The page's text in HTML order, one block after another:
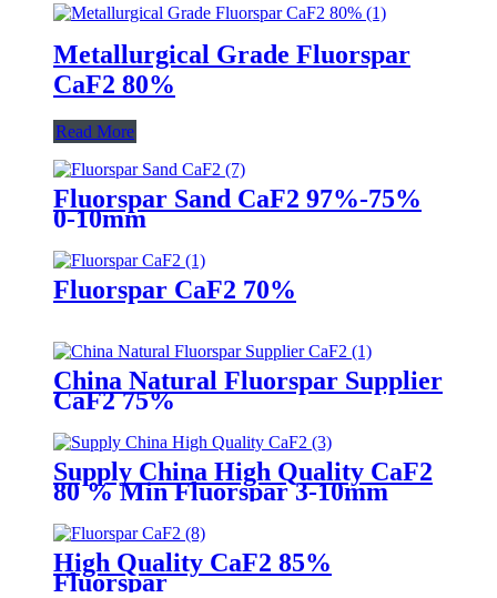
Metallurgical Grade Fluorspar
CaF2 80%
Read More
Fluorspar Sand CaF2 97%-75%
0-10mm
Fluorspar CaF2 70%
China Natural Fluorspar Supplier
CaF2 75%
Supply China High Quality CaF2
80 % Min Fluorspar 3-10mm
High Quality CaF2 85%
Fluorspar